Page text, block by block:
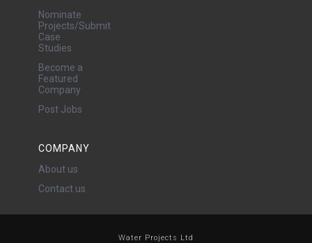
Nominate
Projects/Submit
Case
Studies
Become a
Featured
Company
Post Jobs
COMPANY
About us
Contact us
Water Projects Ltd